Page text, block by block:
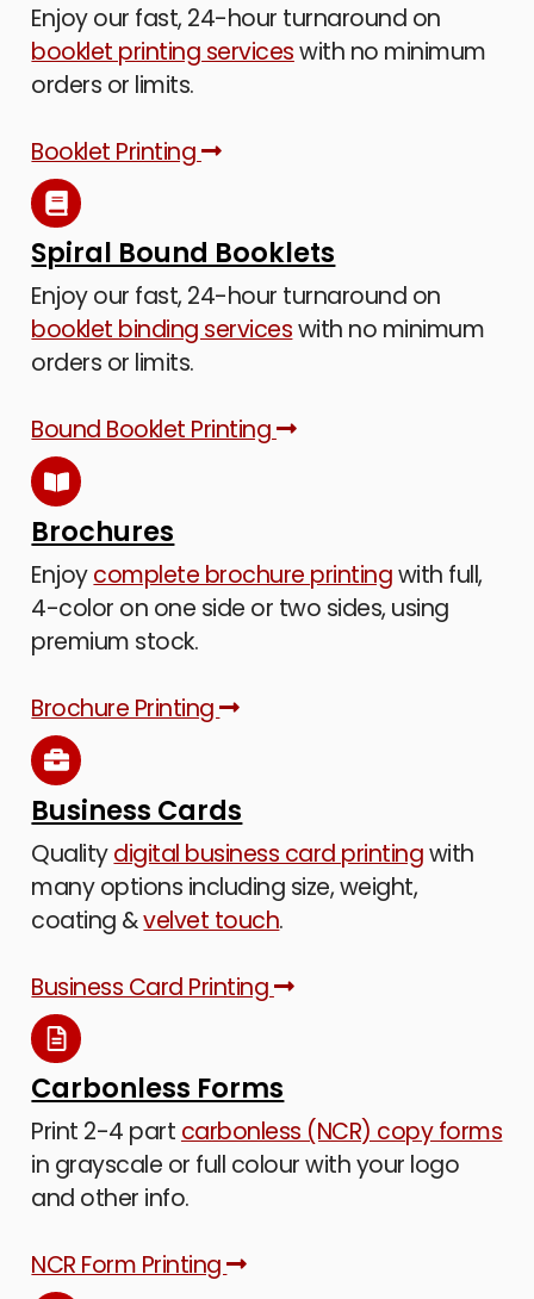
Enjoy our fast, 24-hour turnaround on
booklet printing serviceswith no minimum
orders or limits.
Booklet Printing
Spiral Bound Booklets
Enjoy our fast, 24-hour turnaround on
booklet binding serviceswith no minimum
orders or limits.
Bound Booklet Printing
Brochures
Enjoycomplete brochure printingwith full,
4-color on one side or two sides, using
premium stock.
Brochure Printing
Business Cards
Qualitydigital business card printingwith
many options including size, weight,
coating &velvet touch.
Business Card Printing
Carbonless Forms
Print 2-4 part carbonless (NCR) copy forms
in grayscale or full colour with your logo
and other info.
NCR Form Printing